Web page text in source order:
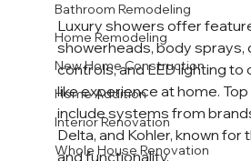
Bathroom Remodeling
Home Remodeling
New Home Construction
Home Addition
Interior Renovation
Whole House Renovation
Luxury showers offer
showerheads, body sprays,
controls, and LED lighting to
like experience at home.
include systems from
Delta, and Kohler, known for
and functionality.